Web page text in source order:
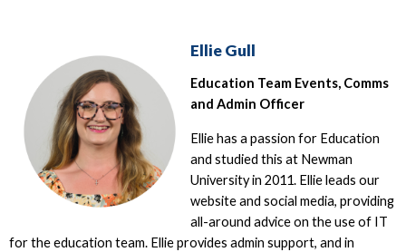
Ellie Gull
Education Team Events, Comms
and Admin Officer
Ellie has a passion for Education
and studied this at Newman
University in 2011. Ellie leads our
website and social media, providing
all-around advice on the use of IT
for the education team. Ellie provides admin support, and in